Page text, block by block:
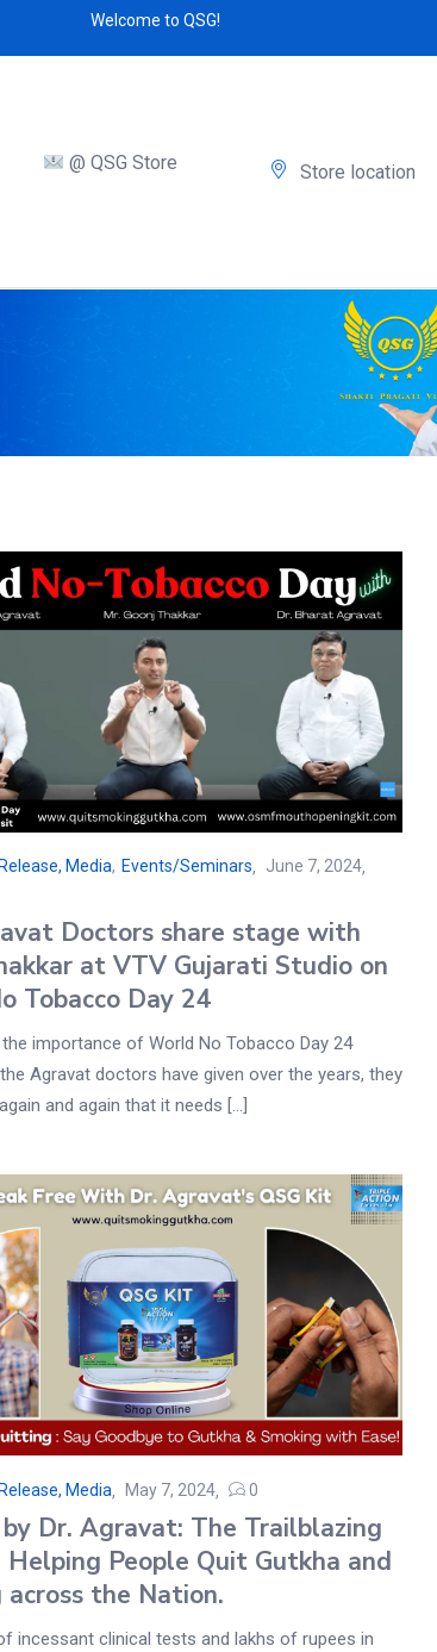
Welcome to QSG!
@ QSG Store Store location
Media, Events/Seminars
June 7, 2024
Doctors share stage with
at VTV Gujarati Studio on
Tobacco Day 24
importance of World No Tobacco Day 24
Agravat doctors have given over the years, they
and again that it needs [...]
Media May 7, 2024 0
by Dr. Agravat: The Trailblazing
People Quit Gutkha and
across the Nation.
incessant clinical tests and lakhs of rupees in